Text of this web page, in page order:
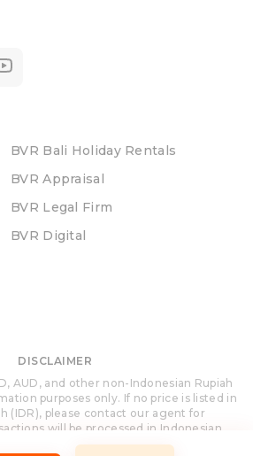
BVR Bali Holiday Rentals
BVR Appraisal
BVR Legal Firm
BVR Digital
DISCLAIMER
AUD, and other non-Indonesian Rupiah
purposes only. If no price is listed in
(IDR), please contact our agent for
will be processed in Indonesian
Rupiah (IDR).